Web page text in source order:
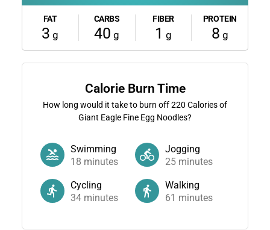
FAT
3 g
CARBS
40 g
FIBER
1 g
PROTEIN
8 g
Calorie Burn Time
How long would it take to burn off220 Calories of
Giant Eagle Fine Egg Noodles?
Swimming
18 minutes
Jogging
25 minutes
Cycling
34minutes
Walking
61 minutes